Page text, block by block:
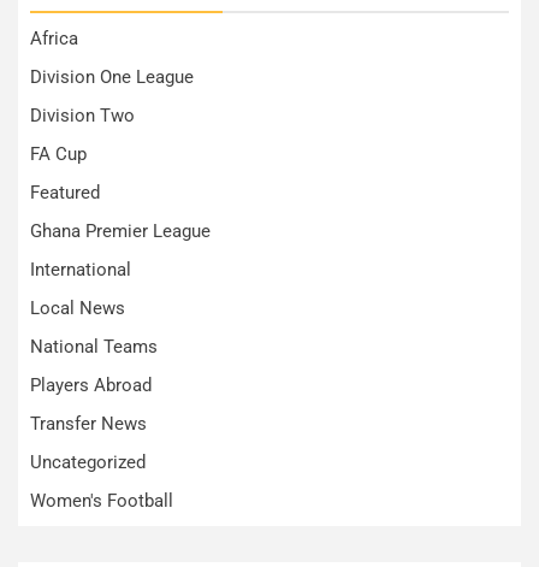
Africa
Division One League
Division Two
FA Cup
Featured
Ghana Premier League
International
Local News
National Teams
Players Abroad
Transfer News
Uncategorized
Women's Football